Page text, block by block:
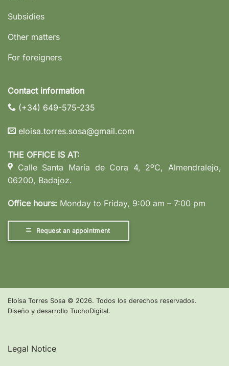
Subsidies
Other matters
For foreigners
Contact information
(+34) 649-575-235
eloisa.torres.sosa@gmail.com
THE OFFICE IS AT:
Calle Santa María de Cora 4, 2ºC, Almendralejo,
06200, Badajoz.
Office hours: Monday to Friday, 9:00 am – 7:00 pm
Request an appointment
Eloísa Torres Sosa © 2026. Todos los derechos reservados.
Diseño y desarrollo TuchoDigital.
Legal Notice